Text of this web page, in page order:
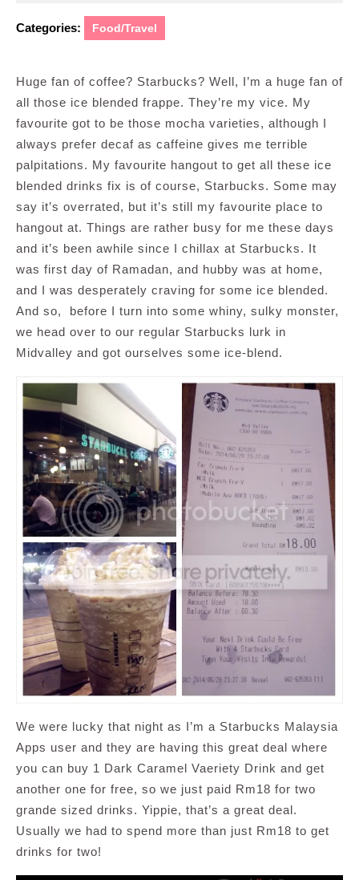
Categories: Food/Travel
Huge fan of coffee? Starbucks? Well, I’m a huge fan of
all those ice blended frappe. They’re my vice. My
favourite got to be those mocha varieties, although I
always prefer decaf as caffeine gives me terrible
palpitations. My favourite hangout to get all these ice
blended drinks fix is of course, Starbucks. Some may
say it’s overrated, but it’s still my favourite place to
hangout at. Things are rather busy for me these days
and it’s been awhile since I chillax at Starbucks. It
was first day of Ramadan, and hubby was at home,
and I was desperately craving for some ice blended.
And so, before I turn into some whiny, sulky monster,
we head over to our regular Starbucks lurk in
Midvalley and got ourselves some ice-blend.
We were lucky that night as I’m a Starbucks Malaysia
Apps user and they are having this great deal where
you can buy 1 Dark Caramel Vaeriety Drink and get
another one for free, so we just paid Rm18 for two
grande sized drinks. Yippie, that’s a great deal.
Usually we had to spend more than just Rm18 to get
drinks for two!